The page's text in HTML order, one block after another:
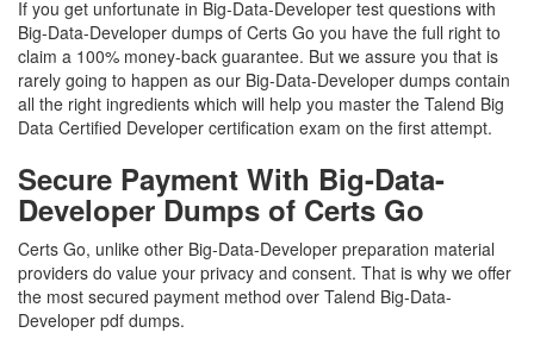
If you get unfortunate in Big-Data-Developer test questions with
Big-Data-Developer dumps of Certs Go you have the full right to
claim a 100% money-back guarantee. But we assure you that is
rarely going to happen as our Big-Data-Developer dumps contain
all the right ingredients which will help you master the Talend Big
Data Certified Developer certification exam on the first attempt.
Secure Payment With Big-Data-
Developer Dumps of Certs Go
Certs Go, unlike other Big-Data-Developer preparation material
providers do value your privacy and consent. That is why we offer
the most secured payment method over Talend Big-Data-
Developer pdf dumps.